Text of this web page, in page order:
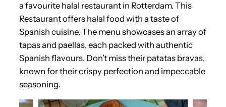
a favourite halal restaurant in Rotterdam. This
Restaurant offers halal food with a taste of
Spanish cuisine. The menu showcases an array of
tapas and paellas, each packed with authentic
Spanish flavours. Don’t miss their patatas bravas,
known for their crispy perfection and impeccable
seasoning.